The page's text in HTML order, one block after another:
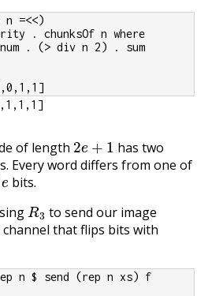
=<<)
. chunksOf n where
. (> div n 2) . sum
of length 2
has two
Every word differs from one of
e bits.
R3
to send our image
that flips bits with
n $ send (rep n xs) f